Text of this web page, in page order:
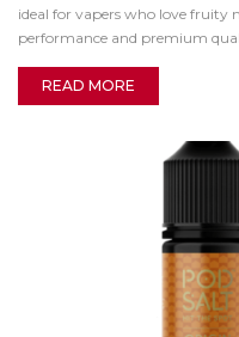
ideal for vapers who love fruity
performance and premium
READ MORE